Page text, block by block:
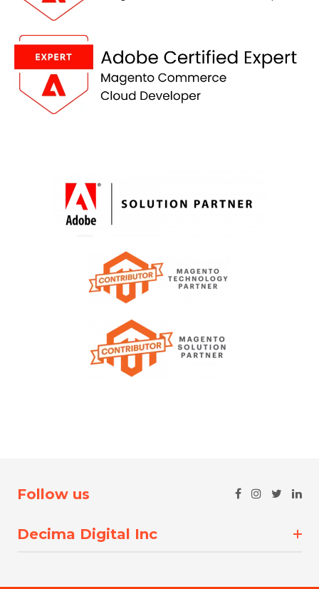
Follow us
Decima Digital Inc